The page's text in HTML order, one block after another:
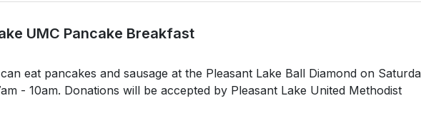
UMC Pancake Breakfast
eat pancakes and sausage at the Pleasant Lake Ball Diamond on
- 10am. Donations will be accepted by Pleasant Lake United Methodist